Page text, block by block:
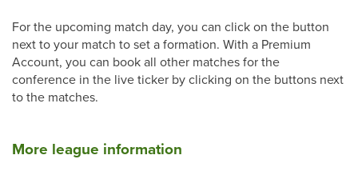
For the upcoming match day, you can click on the button
next to your match to set a formation. With a Premium
Account, you can book all other matches for the
conference in the live ticker by clicking on the buttons next
to the matches.
More league information